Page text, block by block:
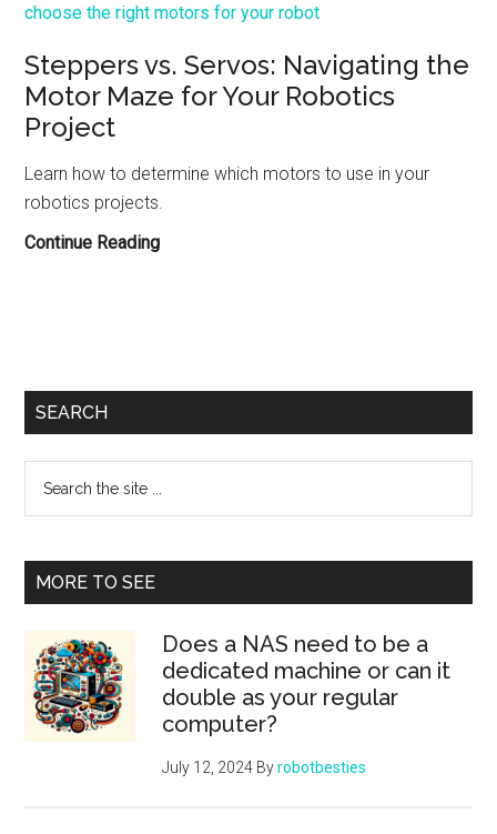
Why
Does
Your
Robot
Them?
Steppers vs. Servos: Navigating the
Motor Maze for Your Robotics
Project
Learn how to determine which motors to use in your
robotics projects.
Continue ReadingSteppers
Motor
Robotics
Primary
SEARCH
...
MORE TO SEE
Does a NAS need to be a
dedicated machine or can it
double as your regular
computer?
July 12, 2024 Byrobotbesties